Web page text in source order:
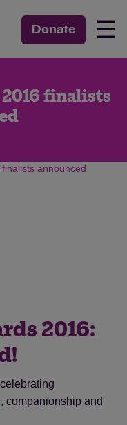
Donate ☰
finalists
announced
2016:
companionship and